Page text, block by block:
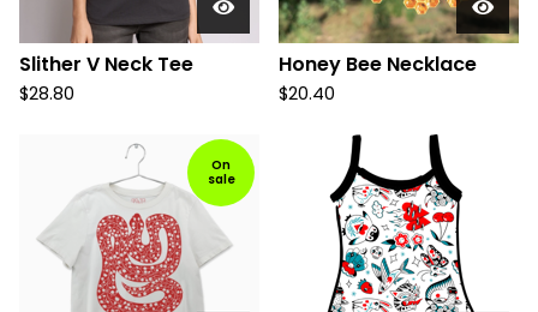
Slither V Neck Tee
$28.80
Honey Bee Necklace
$20.40
On
sale